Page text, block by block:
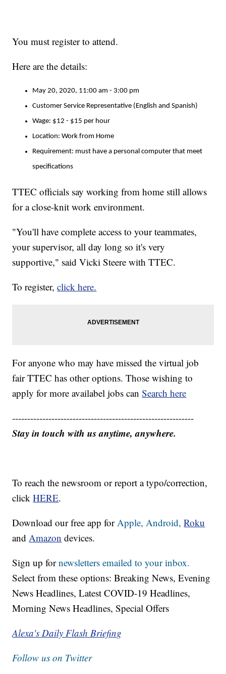
You must register to attend.
Here are the details:
May 20, 2020, 11:00 am - 3:00 pm
Customer Service Representative (English and Spanish)
Wage: $12 - $15 per hour
Location: Work from Home
Requirement: must have a personal computer that meet
specifications
TTEC officials say working from home still allows
for a close-knit work environment.
"You'll have complete access to your teammates,
your supervisor, all day long so it's very
supportive," said Vicki Steere with TTEC.
To register,click here.
For anyone who may have missed the virtual job
fair TTEC has other options. Those wishing to
apply for more availabel jobs canSearch here
------------------------------------------------------------
Stay in touch with us anytime, anywhere.
To reach the newsroom or report a typo/correction,
clickHERE.
Download our free app forApple,Android, Roku
andAmazon devices.
Sign up fornewsletters emailed to your inbox.
Select from these options: Breaking News, Evening
News Headlines, Latest COVID-19 Headlines,
Morning News Headlines, Special Offers
Alexa's Daily Flash Briefing
Follow us on Twitter